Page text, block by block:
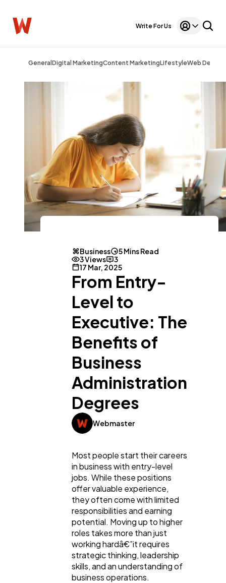
Write For Us
General Digital MarketingContent MarketingLifestyleWeb Design
Digital Marketing
Content Marketing
Business
5 Mins Read
3 Views
3
17 Mar, 2025
From Entry-
Level to
Executive: The
Benefits of
Business
Administration
Degrees
Webmaster
Most people start their careers
in business with entry-level
jobs. While these positions
offer valuable experience,
they often come with limited
responsibilities and earning
potential. Moving up to higher
roles takes more than just
working hardâ€”it requires
strategic thinking, leadership
skills, and an understanding of
business operations.